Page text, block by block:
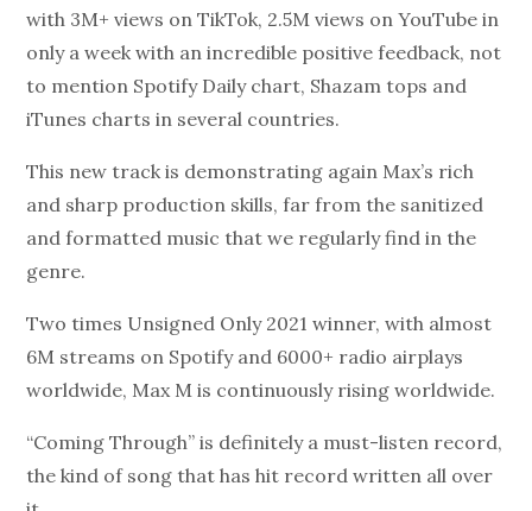
with 3M+ views on TikTok, 2.5M views on YouTube in
only a week with an incredible positive feedback, not
to mention Spotify Daily chart, Shazam tops and
iTunes charts in several countries.
This new track is demonstrating again Max’s rich
and sharp production skills, far from the sanitized
and formatted music that we regularly find in the
genre.
Two times Unsigned Only 2021 winner, with almost
6M streams on Spotify and 6000+ radio airplays
worldwide, Max M is continuously rising worldwide.
“Coming Through” is definitely a must-listen record,
the kind of song that has hit record written all over